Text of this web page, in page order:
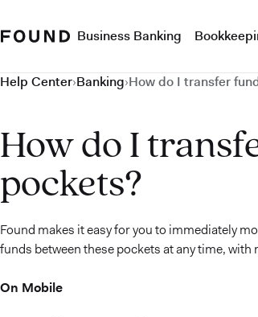
Business Banking
Help Center›Banking›How do I transfer
How do I
pockets?
Found makes it easy for you to immediately
funds between these pockets at any time,
On Mobile